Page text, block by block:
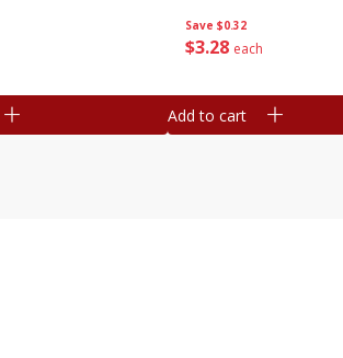
Save $0.32
$3 28 each
Add to cart